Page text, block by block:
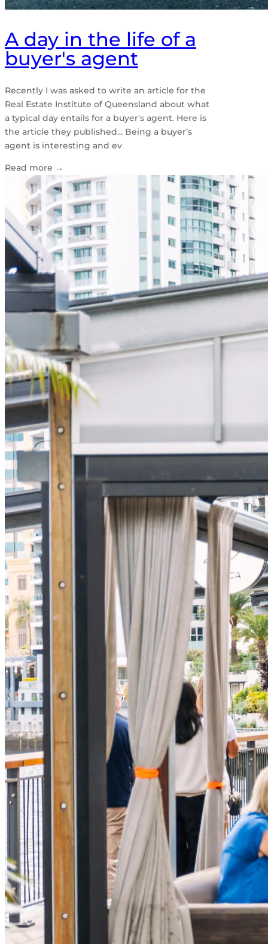
A day in the life of a
buyer's agent
Recently I was asked to write an article for the
Real Estate Institute of Queensland about what
a typical day entails for a buyer's agent. Here is
the article they published... Being a buyer’s
agent is interesting and ev
Read more →